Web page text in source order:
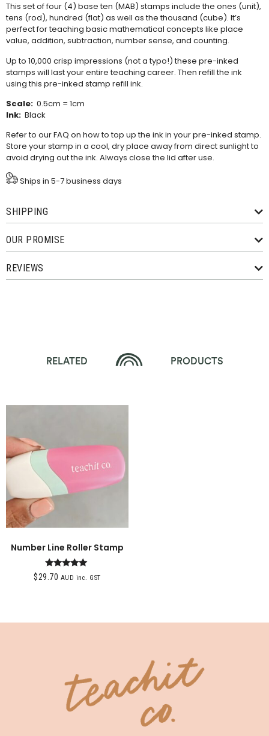
This set of four (4) base ten (MAB) stamps include the ones (unit),
tens (rod), hundred (flat) as well as the thousand (cube). It’s
perfect for teaching basic mathematical concepts like place
value, addition, subtraction, number sense, and counting.
Up to 10,000 crisp impressions (not a typo!) these pre-inked
stamps will last your entire teaching career. Then refill the ink
using this pre-inked stamp refill ink.
Scale: 0.5cm = 1cm
Ink: Black
Refer to ourFAQ on how to top up the ink in your pre-inked stamp.
Store your stamp in a cool, dry place away from direct sunlight to
avoid drying out the ink. Always close the lid after use.
Ships in 5-7 business days
SHIPPING
OUR PROMISE
REVIEWS
RELATED PRODUCTS
Number Line Roller Stamp
Rated
5.00
$29.70 AUD inc. GST